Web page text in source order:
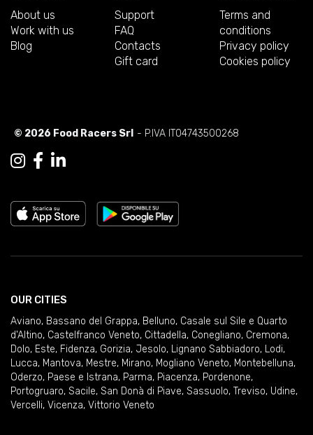
About us
Work with us
Blog
Support
FAQ
Contacts
Gift card
Terms and
conditions
Privacy policy
Cookies policy
© 2026 Food Racers Srl - P.IVA IT04743500268
OUR CITIES
Aviano, Bassano del Grappa, Belluno, Casale sul Sile e Quarto
d'Altino, Castelfranco Veneto, Cittadella, Conegliano, Cremona,
Dolo, Este, Fidenza, Gorizia, Jesolo, Lignano Sabbiadoro, Lodi,
Lucca, Mantova, Mestre, Mirano, Mogliano Veneto, Montebelluna,
Oderzo, Paese e Istrana, Parma, Piacenza, Pordenone,
Portogruaro, Sacile, San Donà di Piave, Sassuolo, Treviso, Udine,
Vercelli, Vicenza, Vittorio Veneto